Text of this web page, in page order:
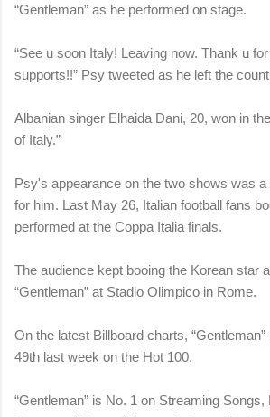
“Gentleman” as he performed on stage.
“See u soon Italy! Leaving now. Thank u
supports!!” Psy tweeted as he left the
Albanian singer Elhaida Dani, 20, won in
of Italy.”
Psy's appearance on the two shows was
for him. Last May 26, Italian football fans
performed at the Coppa Italia finals.
The audience kept booing the Korean star
“Gentleman” at Stadio Olimpico in Rome.
On the latest Billboard charts,
49th last week on the Hot 100.
“Gentleman” is No. 1 on Streaming